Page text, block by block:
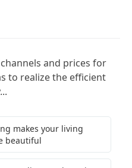
and prices for
to realize the efficient
makes your living
beautiful